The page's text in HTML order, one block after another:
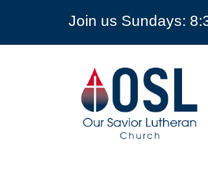
Join us Sundays:
Our
Savior
Lutheran
Church
Mckinney